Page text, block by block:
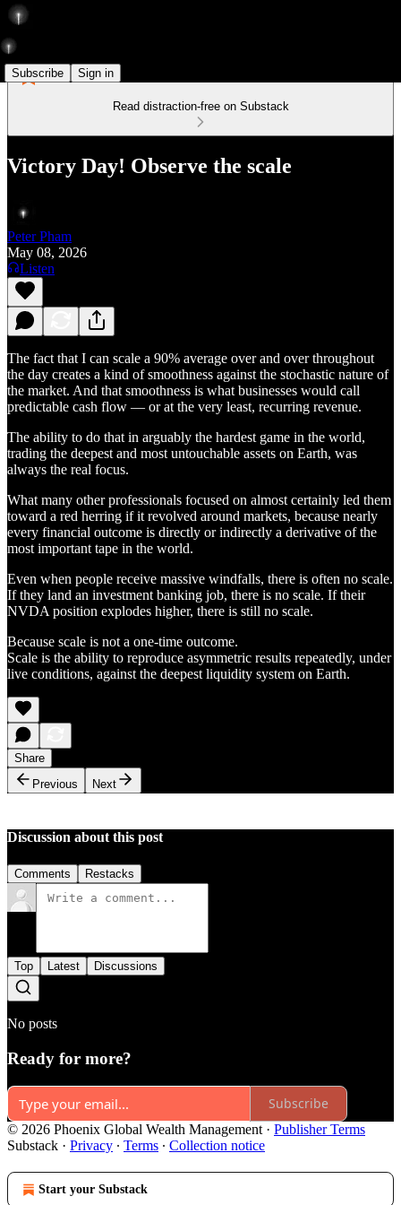
Subscribe Sign in
Read distraction-free on Substack
Victory Day! Observe the scale
Peter Pham
May 08, 2026
Listen
The fact that I can scale a 90% average over and over throughout
the day creates a kind of smoothness against the stochastic nature of
the market. And that smoothness is what businesses would call
predictable cash flow — or at the very least, recurring revenue.
The ability to do that in arguably the hardest game in the world,
trading the deepest and most untouchable assets on Earth, was
always the real focus.
What many other professionals focused on almost certainly led them
toward a red herring if it revolved around markets, because nearly
every financial outcome is directly or indirectly a derivative of the
most important tape in the world.
Even when people receive massive windfalls, there is often no scale.
If they land an investment banking job, there is no scale. If their
NVDA position explodes higher, there is still no scale.
Because scale is not a one-time outcome.
Scale is the ability to reproduce asymmetric results repeatedly, under
live conditions, against the deepest liquidity system on Earth.
Share
Previous
Next
Discussion about this post
Comments Restacks
Top Latest Discussions
No posts
Ready for more?
Subscribe
© 2026 Phoenix Global Wealth Management · Publisher Terms
Substack · Privacy ∙ Terms ∙ Collection notice
Start your Substack